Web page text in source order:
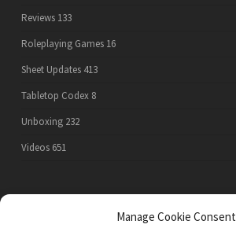
Manage Cookie Consent
Reviews 133
Roleplaying Games 16
Sheet Updates 413
Tabletop Codex 8
Unboxing 232
Videos 651
PRIVACY POLICY